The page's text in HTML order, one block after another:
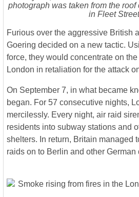
photograph was taken from the
in Fleet
Furious over the aggressive British
Goering decided on a new tactic.
force, they would concentrate on
London in retaliation for the attack
On September 7, in what became
began. For 57 consecutive nights,
mercilessly. Every night, air raid
residents into subway stations and
shelters. In return, Britain managed
raids on to Berlin and other German